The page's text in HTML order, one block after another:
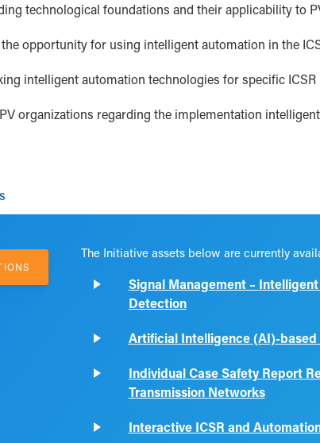
technological foundations and their applicability to
opportunity for using intelligent automation in the
intelligent automation technologies for specific ICSR
organizations regarding the implementation
The Initiative assets below are currently
Signal Management –
Detection
Artificial Intelligence (AI)-based
Individual Case Safety Report
Transmission Networks
Interactive ICSR and